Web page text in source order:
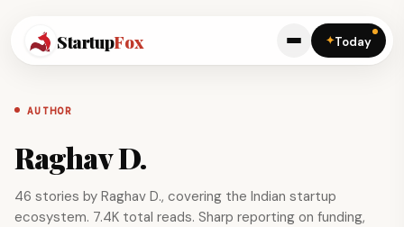
StartupFox ✦Today
AUTHOR
Raghav D.
46 stories by Raghav D., covering the Indian startup
ecosystem. 7.4K total reads. Sharp reporting on funding,